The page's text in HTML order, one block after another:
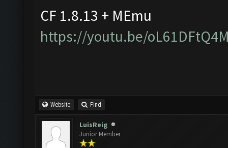
CF 1.8.13 + MEmu
https://youtu.be/
Website Find
LuisReig
Junior Member